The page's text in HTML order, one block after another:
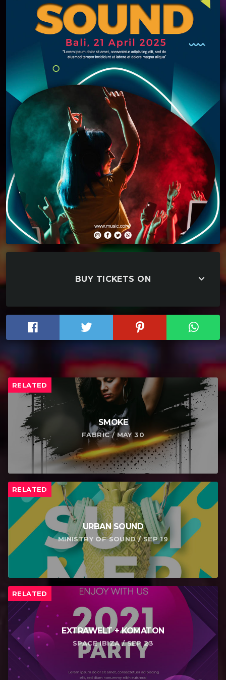
BUY TICKETS ON keyboard_arrow_down
RELATED
SMOKE
FABRIC / MAY 30
RELATED
URBAN SOUND
MINISTRY OF SOUND / SEP 19
RELATED
EXTRAWELT + KOMATON
SPACE IBIZA / SEP 23